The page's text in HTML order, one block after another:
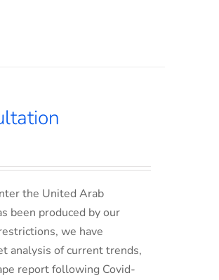
the United Arab
been produced by our
we have
analysis of current trends,
report following Covid-